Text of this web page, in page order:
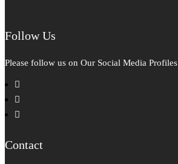
Follow Us
Please follow us on Our Social Media Profiles
facebook
instagram
Contact